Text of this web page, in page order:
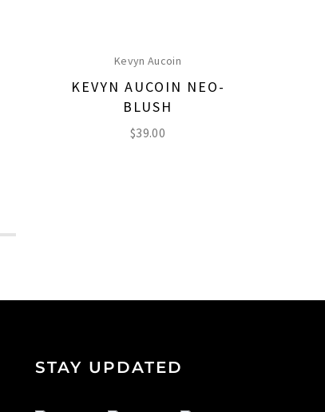
Kevyn Aucoin
KEVYN AUCOIN NEO-
BLUSH
$39.00
STAY UPDATED